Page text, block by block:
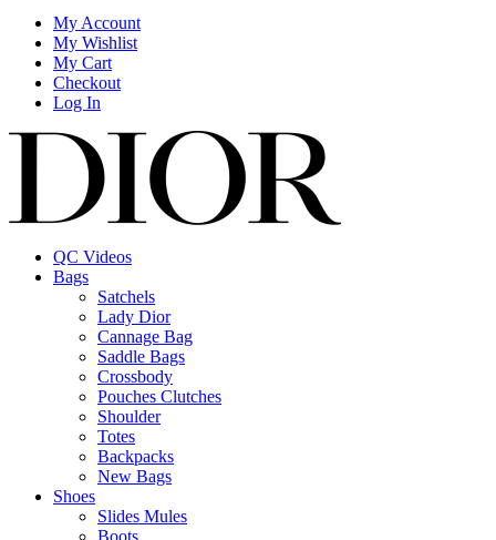
My Account
My Wishlist
My Cart
Checkout
Log In
QC Videos
Bags
Satchels
Lady Dior
Cannage Bag
Saddle Bags
Crossbody
Pouches Clutches
Shoulder
Totes
Backpacks
New Bags
Shoes
Slides Mules
Boots